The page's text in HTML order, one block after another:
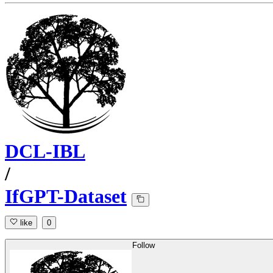
DCL-IBL
/
IfGPT-Dataset
like 0
Follow